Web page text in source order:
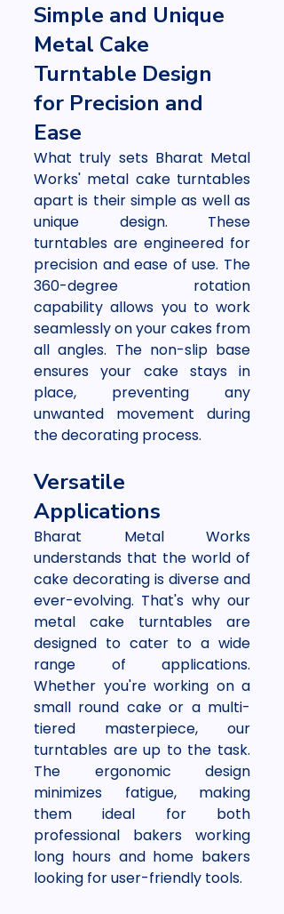
Simple and Unique
Metal Cake
Turntable Design
for Precision and
Ease
What truly sets Bharat Metal
Works' metal cake turntables
apart is their simple as well as
unique design. These
turntables are engineered for
precision and ease of use. The
360-degree rotation
capability allows you to work
seamlessly on your cakes from
all angles. The non-slip base
ensures your cake stays in
place, preventing any
unwanted movement during
the decorating process.
Versatile
Applications
Bharat Metal Works
understands that the world of
cake decorating is diverse and
ever-evolving. That's why our
metal cake turntables are
designed to cater to a wide
range of applications.
Whether you're working on a
small round cake or a multi-
tiered masterpiece, our
turntables are up to the task.
The ergonomic design
minimizes fatigue, making
them ideal for both
professional bakers working
long hours and home bakers
looking for user-friendly tools.